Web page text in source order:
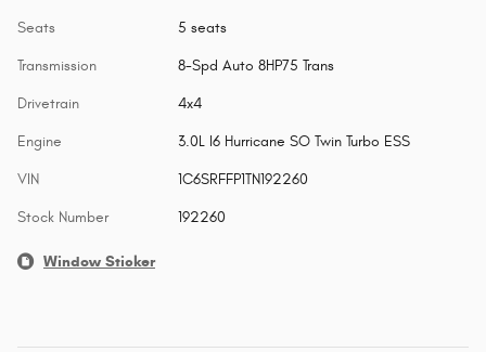
Seats 5 seats
Transmission 8-Spd Auto 8HP75 Trans
Drivetrain 4x4
Engine 3.0L I6 Hurricane SO Twin Turbo ESS
VIN 1C6SRFFP1TN192260
Stock Number 192260
Window Sticker